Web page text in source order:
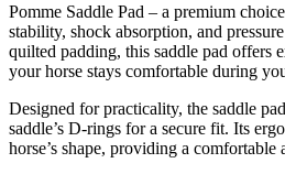
Pomme Saddle Pad – a premium
stability, shock absorption, and
quilted padding, this saddle pad offers
your horse stays comfortable during
Designed for practicality, the saddle
saddle’s D-rings for a secure fit. Its
horse’s shape, providing a